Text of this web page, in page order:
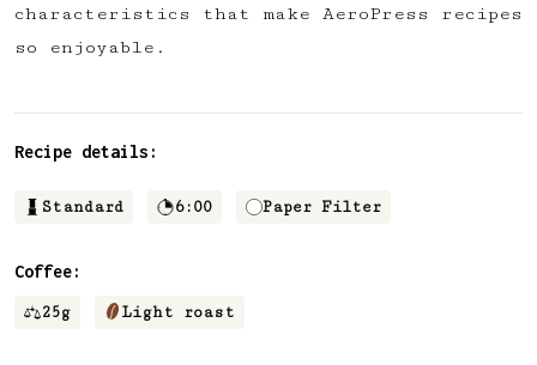
characteristics that make AeroPress recipes
so enjoyable.
Recipe details:
Standard 6:00 Paper Filter
Coffee:
25g Light roast